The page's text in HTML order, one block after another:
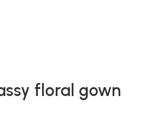
floral gown